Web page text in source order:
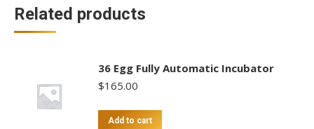
Related products
36 Egg Fully Automatic Incubator
$165.00
Add to cart